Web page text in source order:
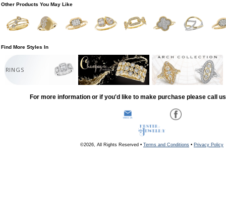
Other Products You May Like
Find More Styles In
RINGS
For more information or if you'd like to make purchase please call
©2026, All Rights Reserved • Terms and Conditions • Privacy Policy